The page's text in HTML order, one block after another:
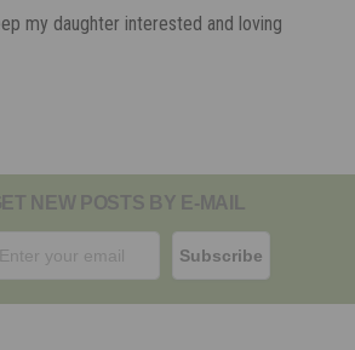
my daughter interested and loving
NEW POSTS BY E-MAIL